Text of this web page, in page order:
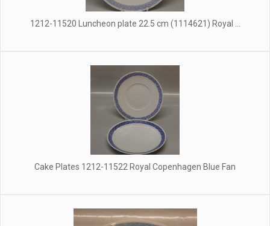
1212-11520 Luncheon plate 22.5 cm (1114621) Royal ...
Cake Plates 1212-11522 Royal Copenhagen Blue Fan